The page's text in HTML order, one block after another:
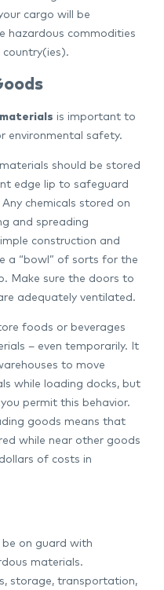
cargo will be
hazardous commodities
is important to
environmental safety.
should be stored
edge lip to safeguard
chemicals stored on
and spreading
construction and
a “bowl” of sorts for the
Make sure the doors to
adequately ventilated.
foods or beverages
– even temporarily. It
to move
while loading docks, but
permit this behavior.
goods means that
while near other goods
of costs in
be on guard with
materials.
storage, transportation,